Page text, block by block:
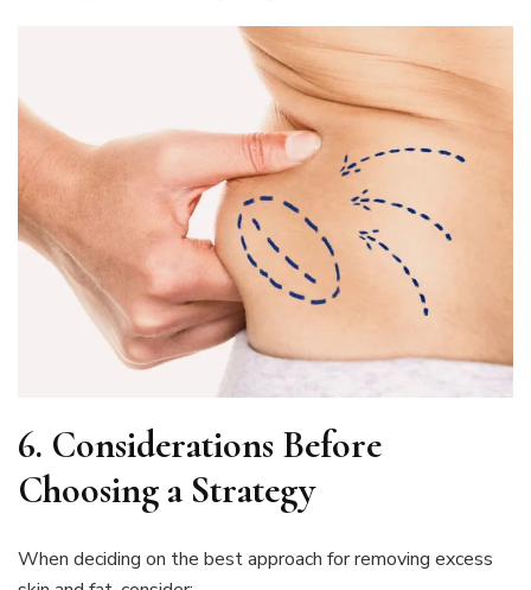
6. Considerations Before
Choosing a Strategy
When deciding on the best approach for removing excess